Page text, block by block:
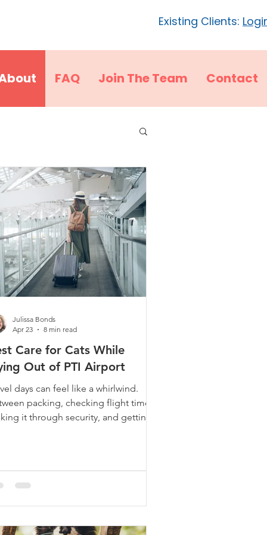
Existing Clients:
FAQ Join The Team Contact
Care for Cats While
Out of PTI Airport
days can feel like a whirlwind.
packing, checking flight times,
it through security, and getting
big question hanging over
Who is going to take the
care of my cat while I’m away? We
regularly for business trips, family
Julissa Bonds
Apr 23
8 min read